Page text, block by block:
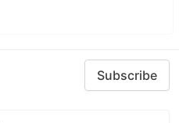
Subscribe